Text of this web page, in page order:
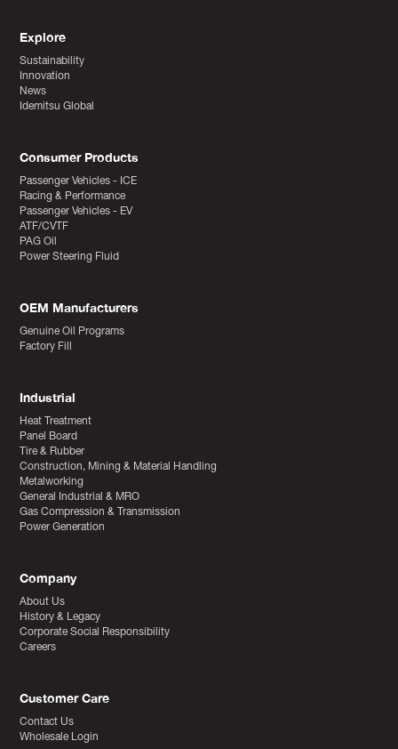
Explore
Sustainability
Innovation
News
Idemitsu Global
Consumer Products
Passenger Vehicles - ICE
Racing & Performance
Passenger Vehicles - EV
ATF/CVTF
PAG Oil
Power Steering Fluid
OEM Manufacturers
Genuine Oil Programs
Factory Fill
Industrial
Heat Treatment
Panel Board
Tire & Rubber
Construction, Mining & Material Handling
Metalworking
General Industrial & MRO
Gas Compression & Transmission
Power Generation
Company
About Us
History & Legacy
Corporate Social Responsibility
Careers
Customer Care
Contact Us
Wholesale Login